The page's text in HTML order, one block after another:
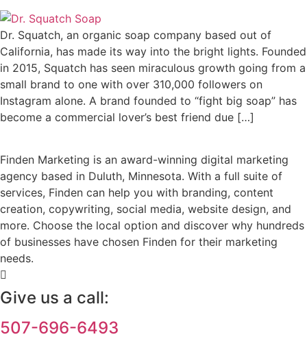
Dr. Squatch, an organic soap company based out of
California, has made its way into the bright lights. Founded
in 2015, Squatch has seen miraculous growth going from a
small brand to one with over 310,000 followers on
Instagram alone. A brand founded to “fight big soap” has
become a commercial lover’s best friend due […]
Finden Marketing is an award-winning digital marketing
agency based in Duluth, Minnesota. With a full suite of
services, Finden can help you with branding, content
creation, copywriting, social media, website design, and
more. Choose the local option and discover why hundreds
of businesses have chosen Finden for their marketing
needs.
Give us a call:
507-696-6493